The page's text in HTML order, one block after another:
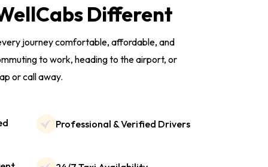
Different
journey comfortable, affordable, and
to work, heading to the airport, or
or call away.
Professional & Verified Drivers